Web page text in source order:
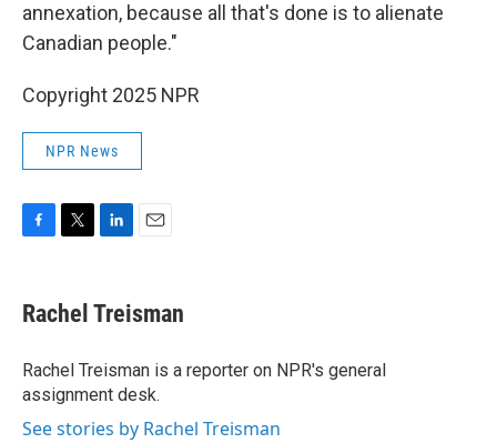
annexation, because all that's done is to alienate
Canadian people."
Copyright 2025 NPR
NPR News
e
b
o
k
t
t
r
k
e
I
n
i
l
Rachel Treisman
Rachel Treisman is a reporter on NPR's general
assignment desk.
See stories by Rachel Treisman